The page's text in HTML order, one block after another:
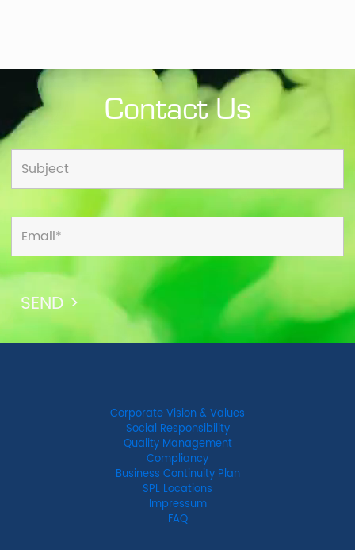
Contact Us
Corporate Vision & Values
Social Responsibility
Quality Management
Compliancy
Business Continuity Plan
SPL Locations
Impressum
FAQ